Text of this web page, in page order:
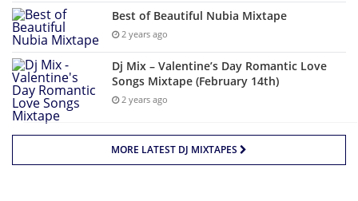
Best of Beautiful Nubia Mixtape
2 years ago
Dj Mix – Valentine’s Day Romantic Love
Songs Mixtape (February 14th)
2 years ago
MORE LATEST DJ MIXTAPES